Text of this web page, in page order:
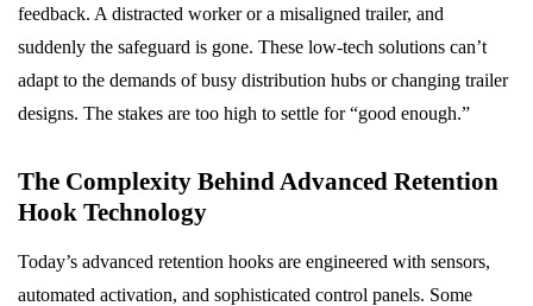
feedback. A distracted worker or a misaligned trailer, and
suddenly the safeguard is gone. These low-tech solutions can’t
adapt to the demands of busy distribution hubs or changing trailer
designs. The stakes are too high to settle for “good enough.”
The Complexity Behind Advanced Retention
Hook Technology
Today’s advanced retention hooks are engineered with sensors,
automated activation, and sophisticated control panels. Some